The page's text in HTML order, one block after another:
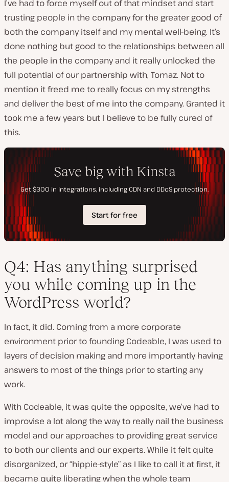
I’ve had to force myself out of that mindset and start
trusting people in the company for the greater good of
both the company itself and my mental well-being. It’s
done nothing but good to the relationships between all
the people in the company and it really unlocked the
full potential of our partnership with, Tomaz. Not to
mention it freed me to really focus on my strengths
and deliver the best of me into the company. Granted it
took me a few years but I believe to be fully cured of
this.
Q4: Has anything surprised
you while coming up in the
WordPress world?
In fact, it did. Coming from a more corporate
environment prior to founding Codeable, I was used to
layers of decision making and more importantly having
answers to most of the things prior to starting any
work.
With Codeable, it was quite the opposite, we’ve had to
improvise a lot along the way to really nail the business
model and our approaches to providing great service
to both our clients and our experts. While it felt quite
disorganized, or “hippie-style” as I like to call it at first, it
became quite liberating when the whole team